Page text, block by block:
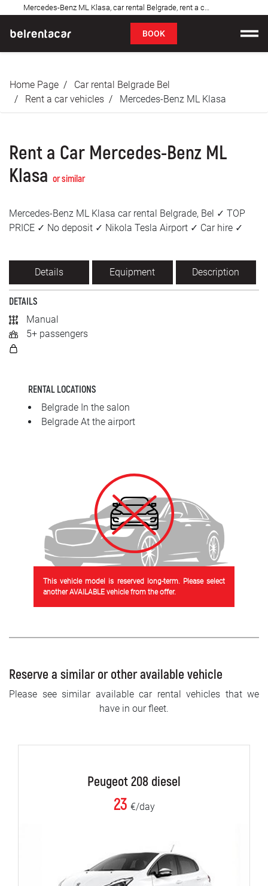
Mercedes-Benz ML Klasa, car rental Belgrade, rent a car: Bel✓
BOOK
Prices
About us
FAQ
Blog
SRPSKI
СРПСКИ
ENGLISH
Home Page
Car rental Belgrade Bel
Rent a car vehicles
Mercedes-Benz ML Klasa
Rent a Car Mercedes-Benz ML
Klasa or similar
Mercedes-Benz ML Klasa car rental Belgrade, Bel ✓ TOP
PRICE ✓ No deposit ✓ Nikola Tesla Airport ✓ Car hire ✓
Details Equipment Description
DETAILS
Manual
5+ passengers
RENTAL LOCATIONS
Belgrade In the salon
Belgrade At the airport
This vehicle model is reserved long-term. Please select
another AVAILABLE vehicle from the offer.
Reserve a similar or other available vehicle
Please see similar available car rental vehicles that we
have in our fleet.
Peugeot 208 diesel
23 €/day